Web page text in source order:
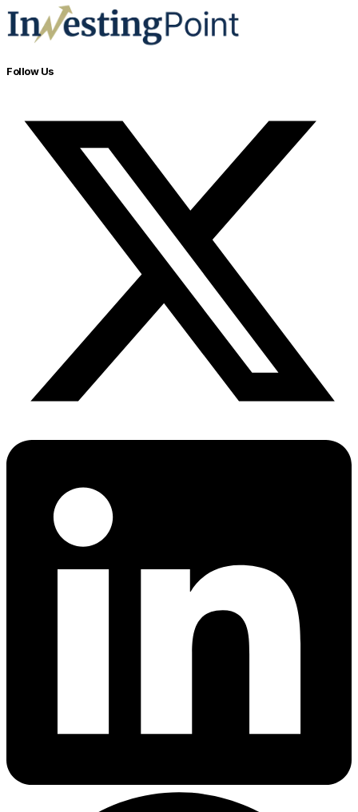
Follow Us